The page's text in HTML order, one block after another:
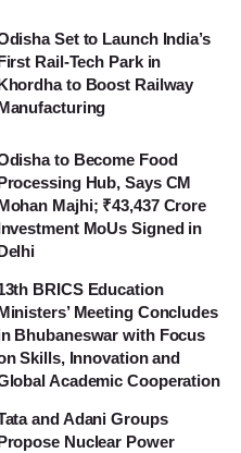
Set to Launch India’s
Rail-Tech Park in
to Boost Railway
to Become Food
Hub, Says CM
Majhi; ₹43,437 Crore
MoUs Signed in
BRICS Education
Meeting Concludes
Bhubaneswar with Focus
Skills, Innovation and
Academic Cooperation
and Adani Groups
Nuclear Power